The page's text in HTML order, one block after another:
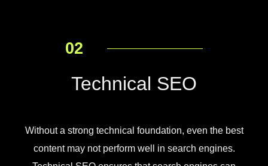
02
Technical SEO
Without a strong technical foundation, even the best
content may not perform well in search engines.